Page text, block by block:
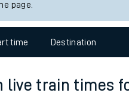
Travelling with a bike
Travelling with pets
page.
time Destination
live train times